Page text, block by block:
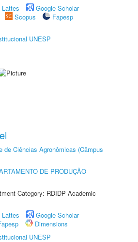
Lattes
Google Scholar
Scopus
Fapesp
UNESP
de Ciências Agronômicas (Câmpus
DE PRODUÇÃO
Category: RDIDP Academic
Lattes
Google Scholar
Dimensions
UNESP